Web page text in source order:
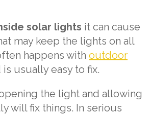
solar lights it can cause
may keep the lights on all
happens with outdoor
is usually easy to fix.
the light and allowing
will fix things. In serious